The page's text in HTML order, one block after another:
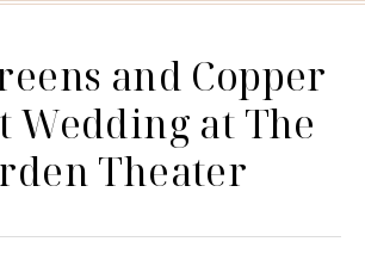
and Copper
Wedding at The
Theater